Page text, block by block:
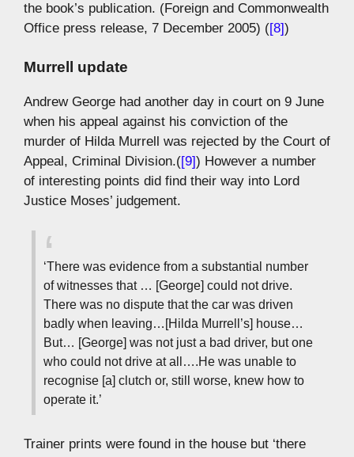
the book’s publication. (Foreign and Commonwealth
Office press release, 7 December 2005) ([8])
Murrell update
Andrew George had another day in court on 9 June
when his appeal against his conviction of the
murder of Hilda Murrell was rejected by the Court of
Appeal, Criminal Division.([9]) However a number
of interesting points did find their way into Lord
Justice Moses’ judgement.
‘There was evidence from a substantial number
of witnesses that … [George] could not drive.
There was no dispute that the car was driven
badly when leaving…[Hilda Murrell’s] house…
But… [George] was not just a bad driver, but one
who could not drive at all….He was unable to
recognise [a] clutch or, still worse, knew how to
operate it.’
Trainer prints were found in the house but ‘there